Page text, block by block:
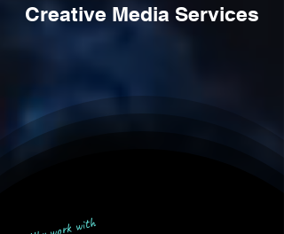
Creative Media Services